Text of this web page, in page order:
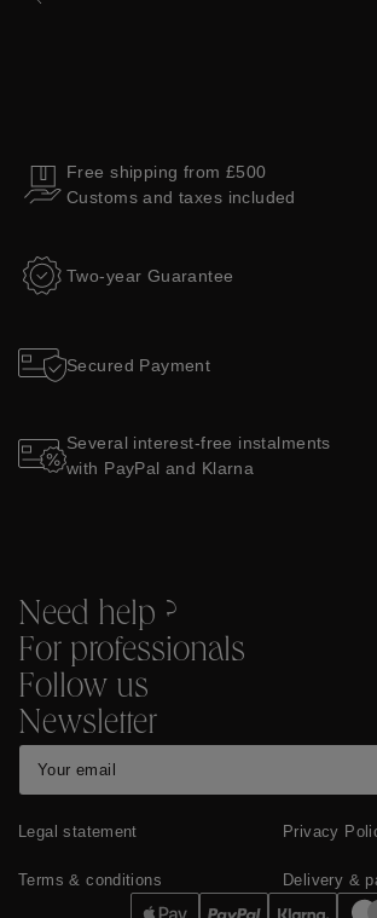
Free shipping from £500
Customs and taxes included
Two-year Guarantee
Secured Payment
Several interest-free instalments
with PayPal and Klarna
Need help ?
For professionals
Follow us
Newsletter
Legal statement Privacy
Terms & conditions Delivery &